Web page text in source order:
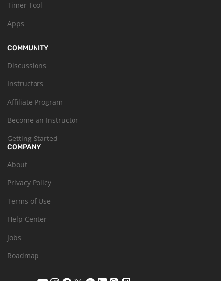
Timer Tool
Apps
COMMUNITY
Discussions
Instructors
Affiliate Program
Become an Instructor
Getting Started
COMPANY
About
Privacy Policy
Terms of Use
Help Center
Jobs
Roadmap